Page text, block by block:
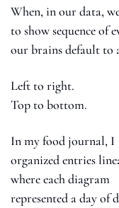
When, in our data,
to show sequence of
our brains default to
Left to right.
Top to bottom.
In my food journal, I
organized entries
where each diagram
represented a day of